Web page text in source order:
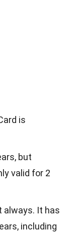
is
but
valid for 2
always. It has
including